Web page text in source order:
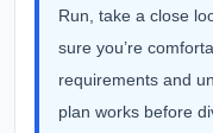
Run, take a close
sure you’re
requirements and
plan works before